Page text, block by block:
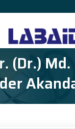
(Dr.) Md.